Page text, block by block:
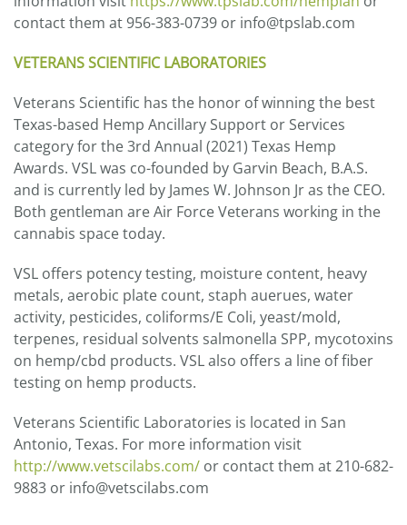
contact them at 956-383-0739 or info@tpslab.com
VETERANS SCIENTIFIC LABORATORIES
Veterans Scientific has the honor of winning the best
Texas-based Hemp Ancillary Support or Services
category for the 3rd Annual (2021) Texas Hemp
Awards. VSL was co-founded by Garvin Beach, B.A.S.
and is currently led by James W. Johnson Jr as the CEO.
Both gentleman are Air Force Veterans working in the
cannabis space today.
VSL offers potency testing, moisture content, heavy
metals, aerobic plate count, staph auerues, water
activity, pesticides, coliforms/E Coli, yeast/mold,
terpenes, residual solvents salmonella SPP, mycotoxins
on hemp/cbd products. VSL also offers a line of fiber
testing on hemp products.
Veterans Scientific Laboratories is located in San
Antonio, Texas. For more information visit
http://www.vetscilabs.com/ or contact them at 210-682-
9883 or info@vetscilabs.com